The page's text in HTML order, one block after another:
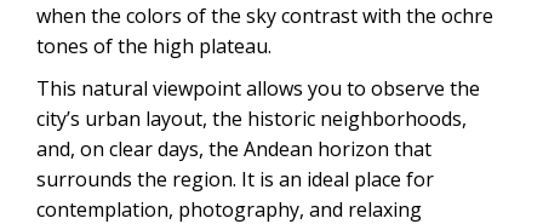
when the colors of the sky contrast with the ochre
tones of the high plateau.
This natural viewpoint allows you to observe the
city’s urban layout, the historic neighborhoods,
and, on clear days, the Andean horizon that
surrounds the region. It is an ideal place for
contemplation, photography, and relaxing